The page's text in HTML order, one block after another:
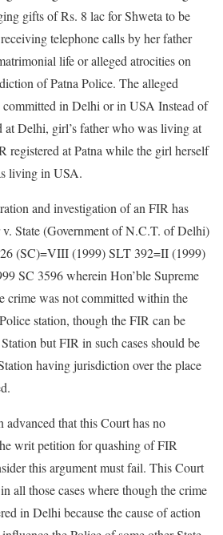
gifts of Rs. 8 lac for Shweta to be
telephone calls by her father
life or alleged atrocities on
of Patna Police. The alleged
in Delhi or in USA Instead of
at Delhi, girl’s father who was living at
registered at Patna while the girl herself
living in USA.
and investigation of an FIR has
State (Government of N.C.T. of Delhi)
(SC)=VIII (1999) SLT 392=II (1999)
SC 3596 wherein Hon’ble Supreme
crime was not committed within the
station, though the FIR can be
but FIR in such cases should be
having jurisdiction over the place
advanced that this Court has no
writ petition for quashing of FIR
this argument must fail. This Court
all those cases where though the crime
in Delhi because the cause of action